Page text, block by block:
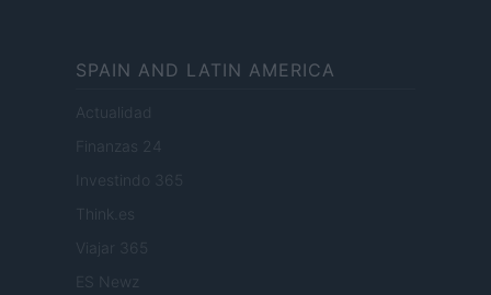
SPAIN AND LATIN AMERICA
Actualidad
Finanzas 24
Investindo 365
Think.es
Viajar 365
ES Newz